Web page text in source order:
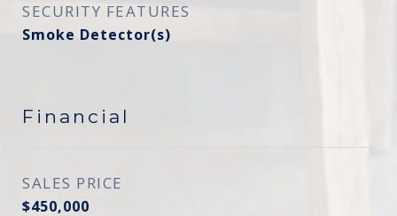
SECURITY FEATURES
Smoke Detector(s)
Financial
SALES PRICE
$450,000